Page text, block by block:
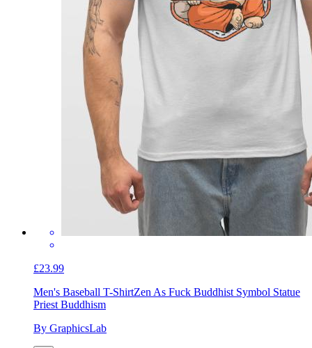
£23.99
Men's Baseball T-ShirtZen As Fuck Buddhist Symbol Statue
Priest Buddhism
By GraphicsLab